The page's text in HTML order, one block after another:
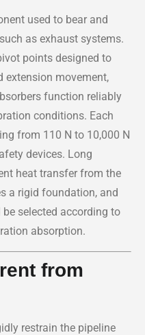
used to bear and
as exhaust systems.
points designed to
extension movement,
function reliably
conditions. Each
from 110 N to 10,000 N
devices. Long
heat transfer from the
a rigid foundation, and
selected according to
absorption.
from
restrain the pipeline